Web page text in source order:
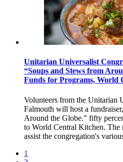
Unitarian Universalist
“Soups and Stews from
Funds for Programs, World
Volunteers from the Unitarian
Falmouth will host a
Around the Globe." fifty
to World Central Kitchen. The
assist the congregation's
1